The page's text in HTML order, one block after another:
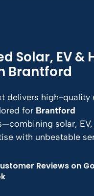
Solar, EV &
Brantford
delivers high-quality
for Brantford
solar, EV,
with unbeatable
Reviews on